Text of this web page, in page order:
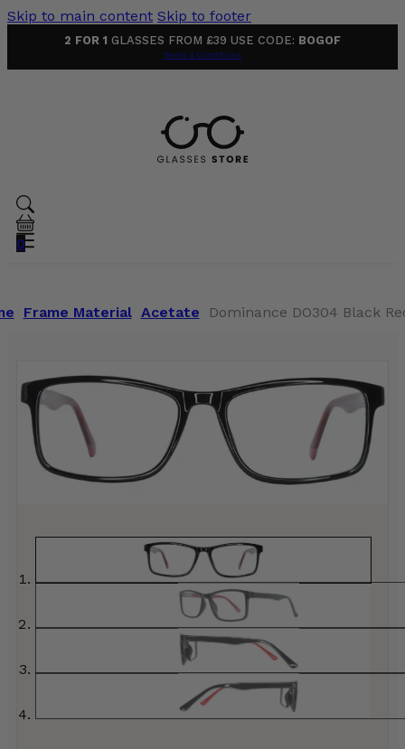
Skip to main content Skip to footer
2 FOR 1 GLASSES FROM £39 USE CODE: BOGOF
Terms & Conditions
0
Frame Material Acetate Dominance DO304 Black